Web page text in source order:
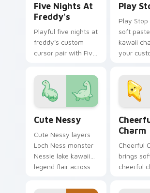
Five Nights At
Freddy's
Playful five nights at
freddy's custom
cursor pair with Five
animatronic horror
kawaii flair on every
click.
Play
Play Stop
soft
kawaii
your
Cute Nessy
Cute Nessy layers
Loch Ness monster
Nessie lake kawaii
legend flair across
pointer and click
Charm
Cheerful
brings
cheerful
your